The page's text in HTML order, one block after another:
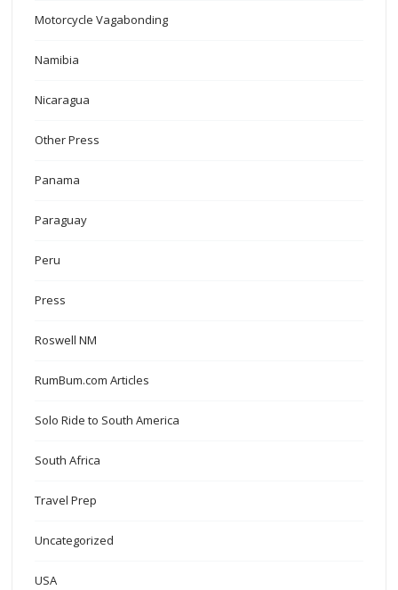
Motorcycle Vagabonding
Namibia
Nicaragua
Other Press
Panama
Paraguay
Peru
Press
Roswell NM
RumBum.com Articles
Solo Ride to South America
South Africa
Travel Prep
Uncategorized
USA